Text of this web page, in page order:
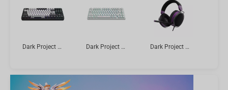
Dark Project ALU Bushido - Mechanical Gaming Keyboard (ANSI) Dark Project ALU Terra Nova R2 White - Wireless Gaming Keyboard (ANSI) Dark Project SONO Wired Headset, Black